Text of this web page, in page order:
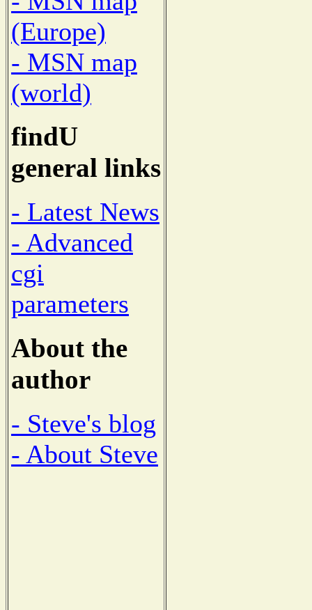
(Europe)
- MSN map
(world)
findU
general links
- Latest News
- Advanced
cgi
parameters
About the
author
- Steve's blog
- About Steve